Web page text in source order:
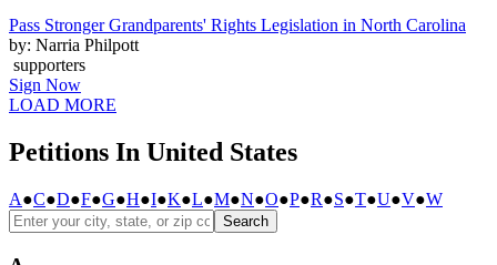
Pass Stronger Grandparents' Rights Legislation in North Carolina
by: Narria Philpott
supporters
Sign Now
LOAD MORE
Petitions In United States
A●C●D●F●G●H●I●K●L●M●N●O●P●R●S●T●U●V●W
Search